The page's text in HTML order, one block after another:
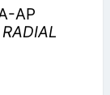
AP